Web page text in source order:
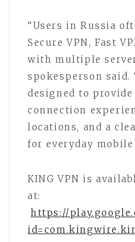
“Users in Russia
Secure VPN, Fast
with multiple
spokesperson said.
designed to provide
connection
locations, and a
for everyday mobile
KING VPN is
at:
https://